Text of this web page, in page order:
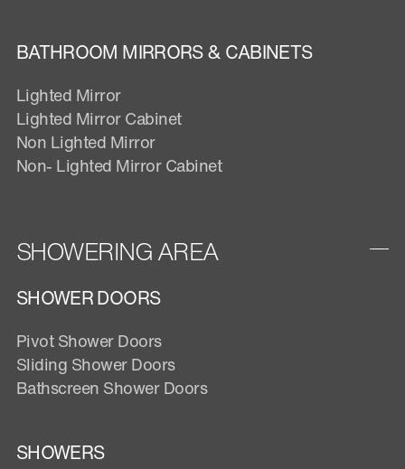
BATHROOM MIRRORS & CABINETS
Lighted Mirror
Lighted Mirror Cabinet
Non Lighted Mirror
Non- Lighted Mirror Cabinet
SHOWERING AREA
SHOWER DOORS
Pivot Shower Doors
Sliding Shower Doors
Bathscreen Shower Doors
SHOWERS